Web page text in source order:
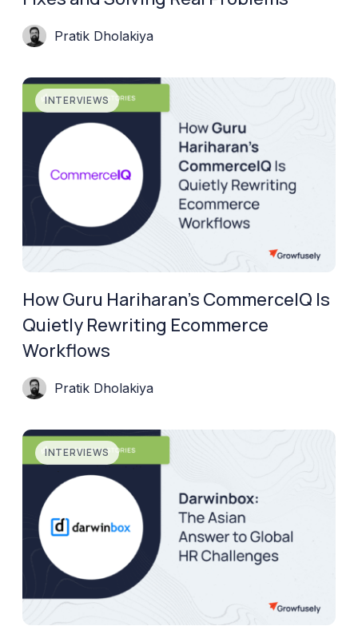
Pratik Dholakiya
INTERVIEWS
How Guru Hariharan’s CommerceIQ Is
Quietly Rewriting Ecommerce
Workflows
Pratik Dholakiya
INTERVIEWS